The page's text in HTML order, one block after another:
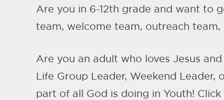
Are you in 6-12th grade and want to
team, welcome team, outreach
Are you an adult who loves Jesus
Life Group Leader, Weekend
part of all God is doing in Youth!